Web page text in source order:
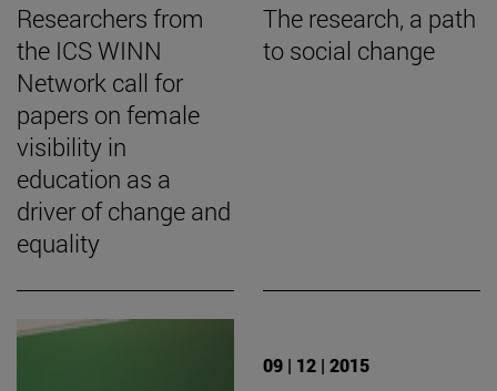
Researchers from
the ICS WINN
Network call for
papers on female
visibility in
education as a
driver of change and
equality
The research, a path
to social change
09 | 12 | 2015